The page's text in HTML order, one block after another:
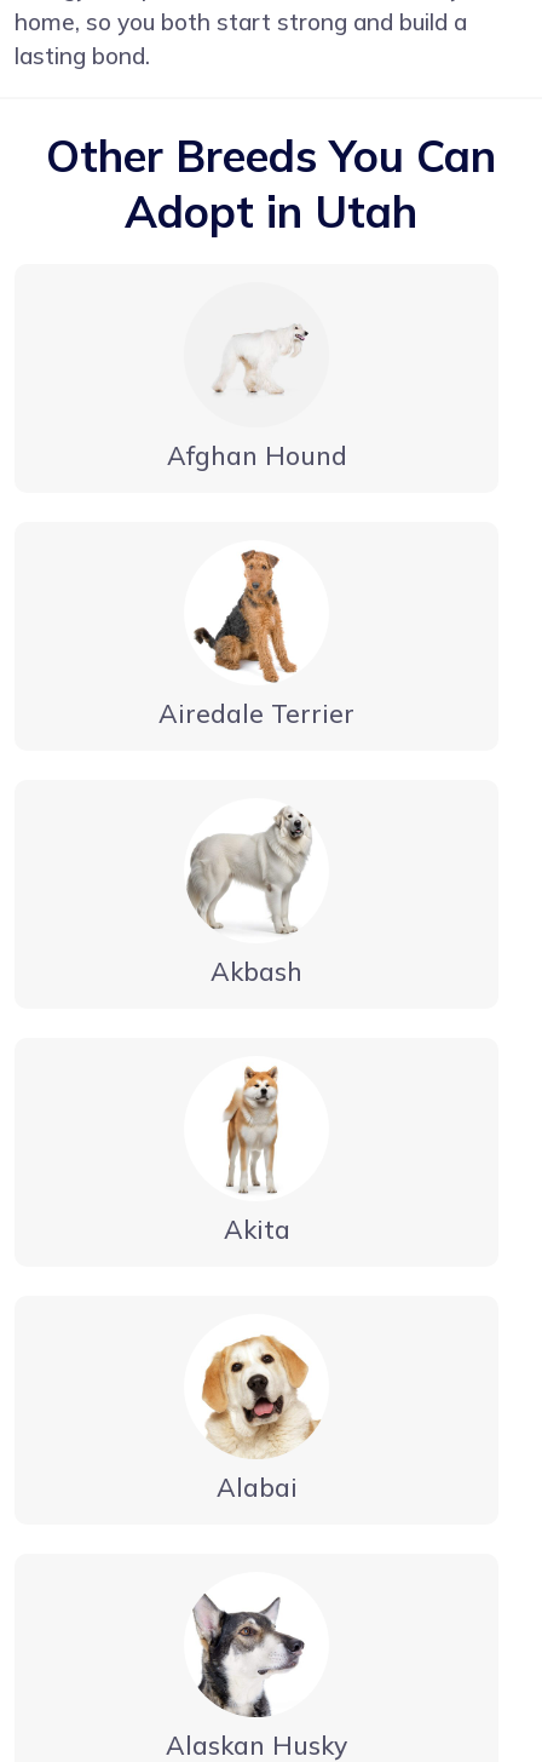
home, so you both start strong and build a
lasting bond.
Other Breeds You Can
Adopt in Utah
Afghan Hound
Airedale Terrier
Akbash
Akita
Alabai
Alaskan Husky